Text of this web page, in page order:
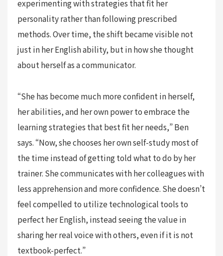
experimenting with strategies that fit her
personality rather than following prescribed
methods. Over time, the shift became visible not
just in her English ability, but in how she thought
about herself as a communicator.
“She has become much more confident in herself,
her abilities, and her own power to embrace the
learning strategies that best fit her needs,” Ben
says. “Now, she chooses her own self-study most of
the time instead of getting told what to do by her
trainer. She communicates with her colleagues with
less apprehension and more confidence. She doesn’t
feel compelled to utilize technological tools to
perfect her English, instead seeing the value in
sharing her real voice with others, even if it is not
textbook-perfect.”